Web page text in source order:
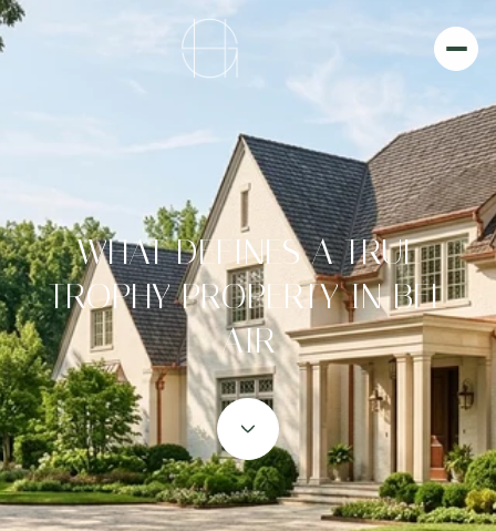
WHAT DEFINES A TRUE
TROPHY PROPERTY IN BEL
AIR